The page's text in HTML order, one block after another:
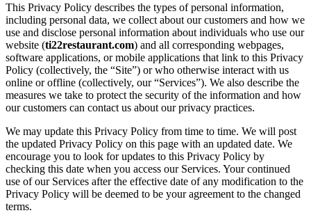
This Privacy Policy describes the types of personal information,
including personal data, we collect about our customers and how we
use and disclose personal information about individuals who use our
website (ti22restaurant.com) and all corresponding webpages,
software applications, or mobile applications that link to this Privacy
Policy (collectively, the “Site”) or who otherwise interact with us
online or offline (collectively, our “Services”). We also describe the
measures we take to protect the security of the information and how
our customers can contact us about our privacy practices.
We may update this Privacy Policy from time to time. We will post
the updated Privacy Policy on this page with an updated date. We
encourage you to look for updates to this Privacy Policy by
checking this date when you access our Services. Your continued
use of our Services after the effective date of any modification to the
Privacy Policy will be deemed to be your agreement to the changed
terms.